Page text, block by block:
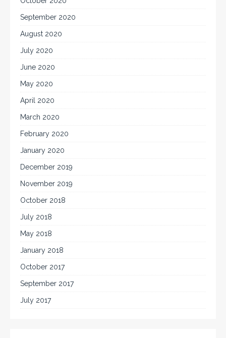
September 2020
August 2020
July 2020
June 2020
May 2020
April 2020
March 2020
February 2020
January 2020
December 2019
November 2019
October 2018
July 2018
May 2018
January 2018
October 2017
September 2017
July 2017